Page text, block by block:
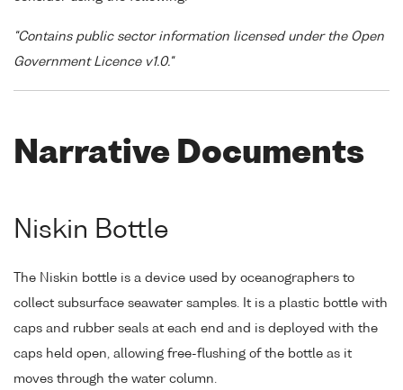
"Contains public sector information licensed under the Open
Government Licence v1.0."
Narrative Documents
Niskin Bottle
The Niskin bottle is a device used by oceanographers to
collect subsurface seawater samples. It is a plastic bottle with
caps and rubber seals at each end and is deployed with the
caps held open, allowing free-flushing of the bottle as it
moves through the water column.